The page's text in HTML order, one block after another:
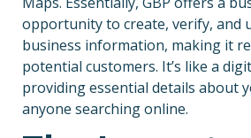
opportunity to create, verify, and
business information, making it
potential customers. It’s like a
providing essential details about
anyone searching online.